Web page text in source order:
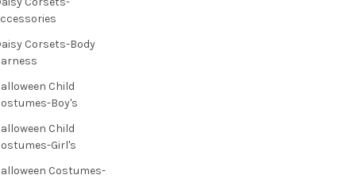
Corsets-Body
Child
Boy's
Child
Girl's
Costumes-